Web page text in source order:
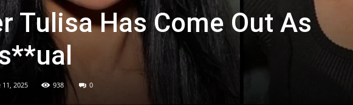
Tulisa Has Come Out As
11, 2025 938 0